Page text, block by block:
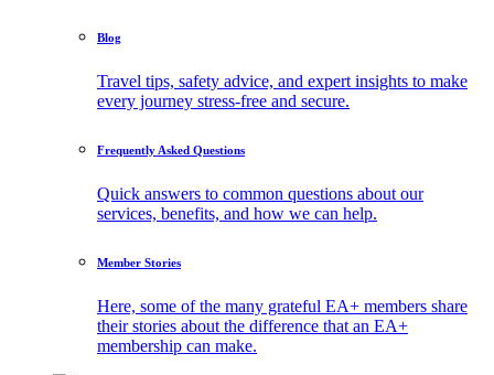
Blog
Travel tips, safety advice, and expert insights to make
every journey stress-free and secure.
Frequently Asked Questions
Quick answers to common questions about our
services, benefits, and how we can help.
Member Stories
Here, some of the many grateful EA+ members share
their stories about the difference that an EA+
membership can make.